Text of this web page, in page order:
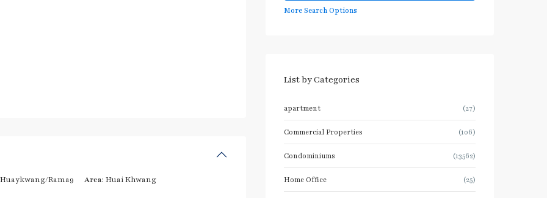
Rama9 Area: Huai Khwang
More Search Options
List by Categories
apartment (27)
Commercial Properties (106)
Condominiums (13562)
Home Office (25)